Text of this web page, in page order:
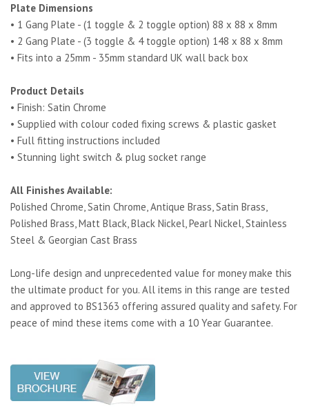
Plate Dimensions
• 1 Gang Plate - (1 toggle & 2 toggle option) 88 x 88 x 8mm
• 2 Gang Plate - (3 toggle & 4 toggle option) 148 x 88 x 8mm
• Fits into a 25mm - 35mm standard UK wall back box
Product Details
• Finish: Satin Chrome
• Supplied with colour coded fixing screws & plastic gasket
• Full fitting instructions included
• Stunning light switch & plug socket range
All Finishes Available:
Polished Chrome, Satin Chrome, Antique Brass, Satin Brass,
Polished Brass, Matt Black, Black Nickel, Pearl Nickel, Stainless
Steel & Georgian Cast Brass
Long-life design and unprecedented value for money make this
the ultimate product for you. All items in this range are tested
and approved to BS1363 offering assured quality and safety. For
peace of mind these items come with a 10 Year Guarantee.